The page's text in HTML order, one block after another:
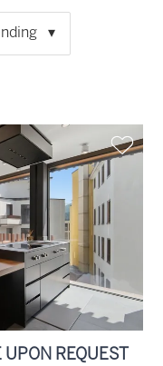
UPON REQUEST